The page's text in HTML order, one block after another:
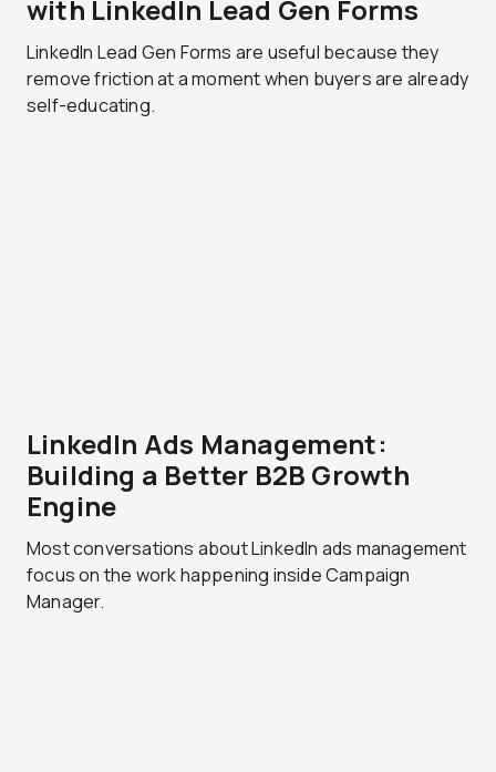
with LinkedIn Lead Gen Forms
LinkedIn Lead Gen Forms are useful because they
remove friction at a moment when buyers are already
self-educating.
LinkedIn Ads Management:
Building a Better B2B Growth
Engine
Most conversations about LinkedIn ads management
focus on the work happening inside Campaign
Manager.